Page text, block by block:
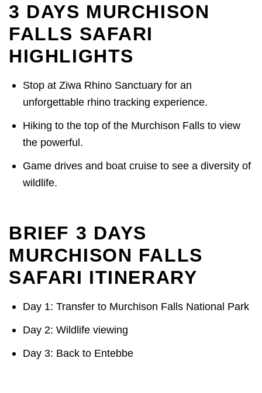
3 DAYS MURCHISON
FALLS SAFARI
HIGHLIGHTS
Stop at Ziwa Rhino Sanctuary for an
unforgettable rhino tracking experience.
Hiking to the top of the Murchison Falls to view
the powerful.
Game drives and boat cruise to see a diversity of
wildlife.
BRIEF 3 DAYS
MURCHISON FALLS
SAFARI ITINERARY
Day 1: Transfer to Murchison Falls National Park
Day 2: Wildlife viewing
Day 3: Back to Entebbe